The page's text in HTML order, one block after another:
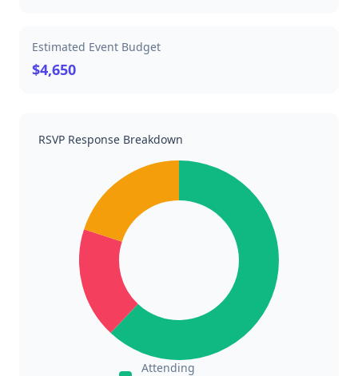
Estimated Event Budget
$4,650
RSVP Response Breakdown
Attending